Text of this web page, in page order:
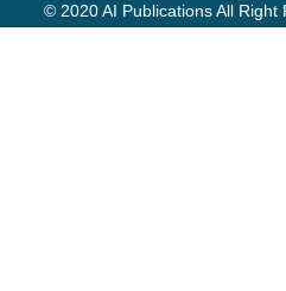
© 2020 AI Publications All